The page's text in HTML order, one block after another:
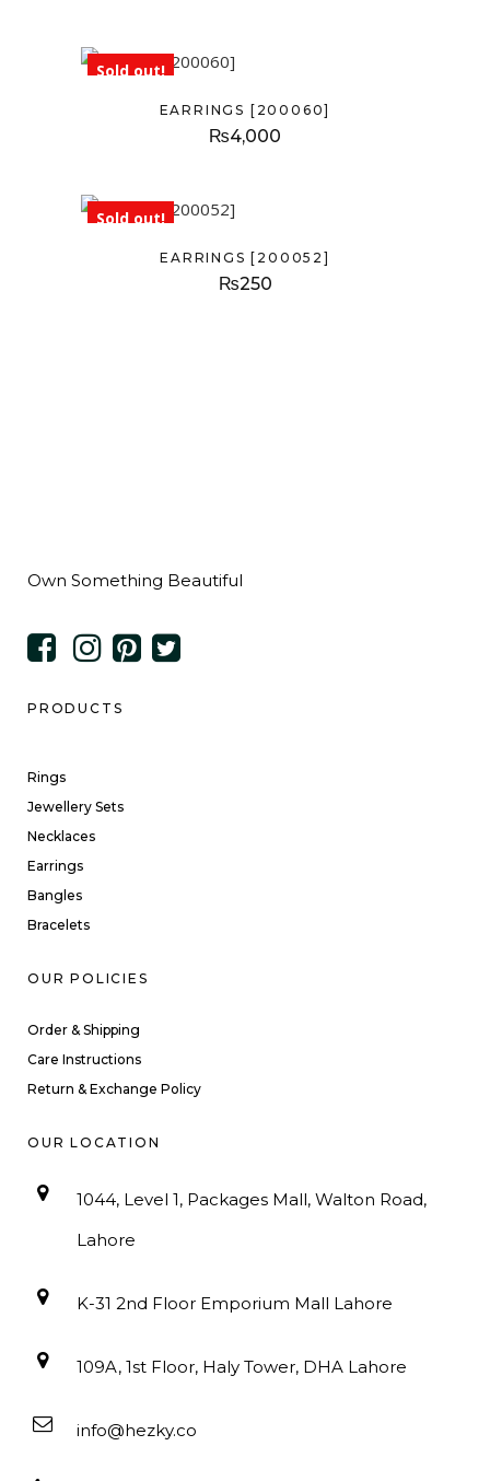
Sold out!
EARRINGS [200060]
₨4,000
Sold out!
EARRINGS [200052]
₨250
Own Something Beautiful
PRODUCTS
Rings
Jewellery Sets
Necklaces
Earrings
Bangles
Bracelets
OUR POLICIES
Order & Shipping
Care Instructions
Return & Exchange Policy
OUR LOCATION
1044, Level 1, Packages Mall, Walton Road,
Lahore
K-31 2nd Floor Emporium Mall Lahore
109A, 1st Floor, Haly Tower, DHA Lahore
info@hezky.co